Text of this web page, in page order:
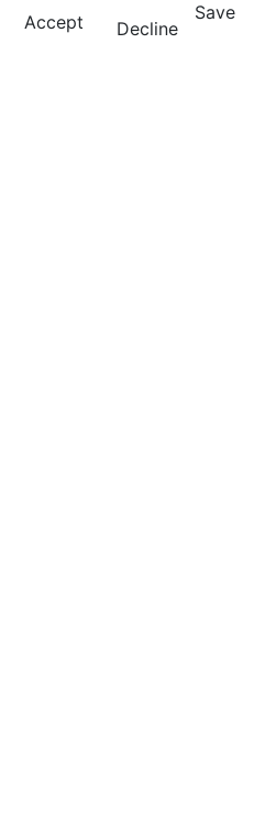
Accept
Decline
Save